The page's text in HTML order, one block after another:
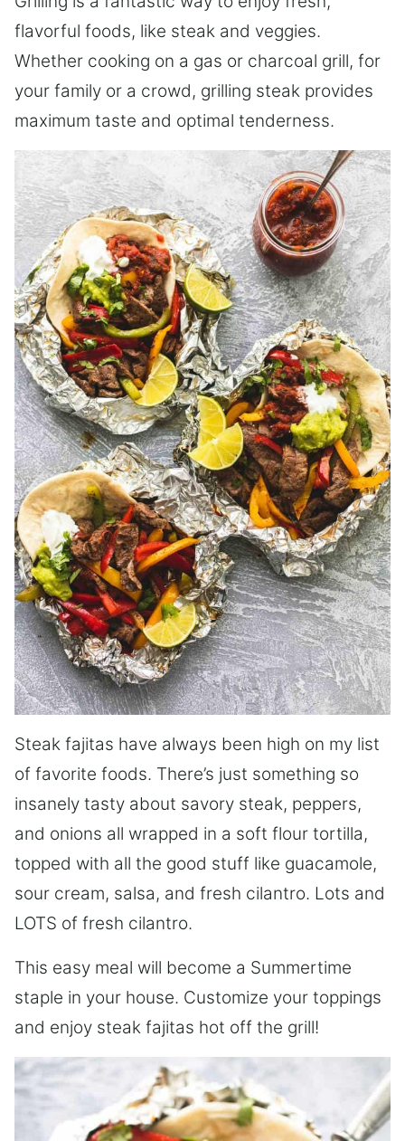
flavorful foods, like steak and veggies.
Whether cooking on a gas or charcoal grill, for
your family or a crowd, grilling steak provides
maximum taste and optimal tenderness.
Steak fajitas have always been high on my list
of favorite foods. There’s just something so
insanely tasty about savory steak, peppers,
and onions all wrapped in a soft flour tortilla,
topped with all the good stuff like guacamole,
sour cream, salsa, and fresh cilantro. Lots and
LOTS of fresh cilantro.
This easy meal will become a Summertime
staple in your house. Customize your toppings
and enjoy steak fajitas hot off the grill!